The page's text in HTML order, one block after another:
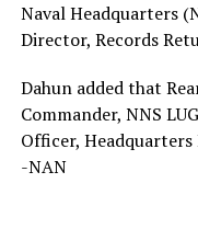
Naval Headquarters
Director, Records
Dahun added that
Commander, NNS
Officer,
-NAN